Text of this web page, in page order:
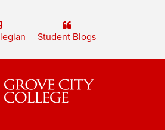
Student Blogs